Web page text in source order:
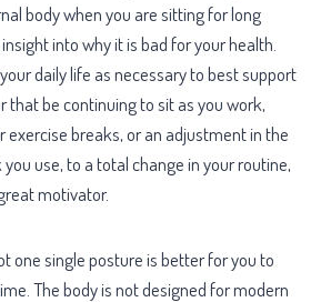
body when you are sitting for long
into why it is bad for your health.
daily life as necessary to best support
that be continuing to sit as you work,
exercise breaks, or an adjustment in the
use, to a total change in your routine,
motivator.
one single posture is better for you to
The body is not designed for modern